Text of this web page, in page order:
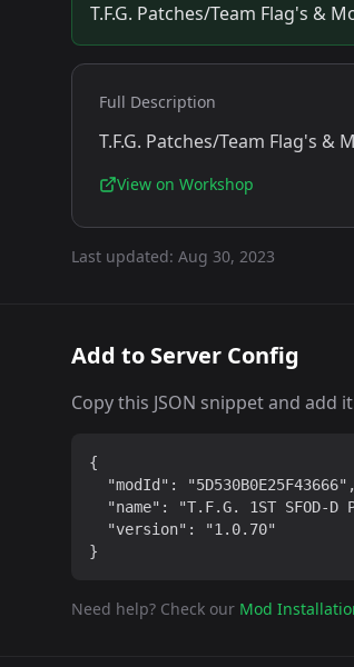
T.F.G. Patches/Team Flag's &
Full Description
T.F.G. Patches/Team Flag's &
View on Workshop
Last updated: Aug 30, 2023
Add to Server Config
Copy this JSON snippet and
{
  "modId": "5D530B0E25F43666",
"name": "T.F.G. 1ST SFOD-D
  "version": "1.0.70"
}
Need help? Check our Mod